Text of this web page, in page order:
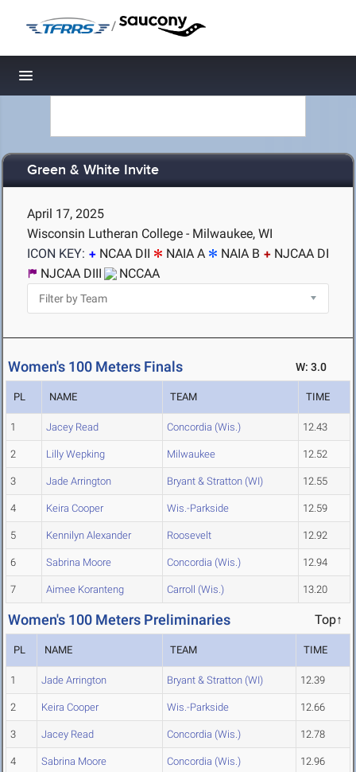
/
Toggle navigation
Green & White Invite
April 17, 2025
Wisconsin Lutheran College - Milwaukee, WI
ICON KEY:
NCAA DII NAIA A NAIA B
NJCAA DI
NJCAA DIII
NCCAA
Women's 100 Meters Finals W: 3.0
PL NAME TEAM TIME
1 Jacey Read Concordia (Wis.) 12.43
2 Lilly Wepking Milwaukee 12.52
3 Jade Arrington Bryant & Stratton (WI) 12.55
4 Keira Cooper Wis.-Parkside 12.59
5 Kennilyn Alexander Roosevelt 12.92
6 Sabrina Moore Concordia (Wis.) 12.94
7 Aimee Koranteng Carroll (Wis.) 13.20
Women's 100 Meters Preliminaries Top↑
PL NAME TEAM TIME
1 Jade Arrington Bryant & Stratton (WI) 12.39
2 Keira Cooper Wis.-Parkside 12.66
3 Jacey Read Concordia (Wis.) 12.78
4 Sabrina Moore Concordia (Wis.) 12.96